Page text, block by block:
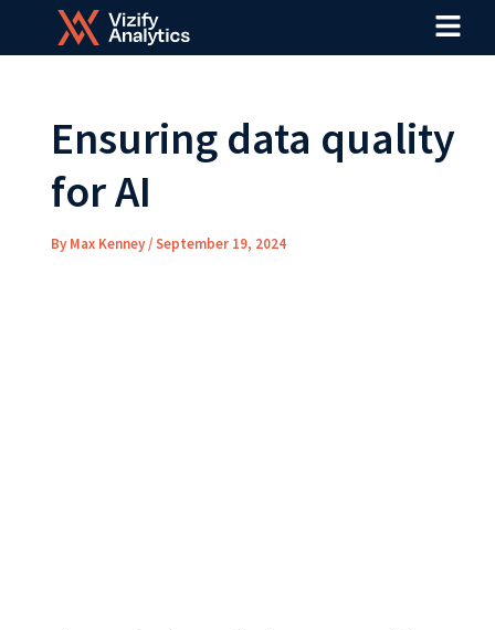
Menu
Ensuring data quality
for AI
ByMax Kenney/September 19, 2024
navigation